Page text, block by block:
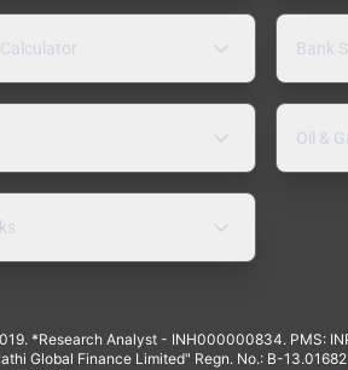
Bank
Oil &
*Research Analyst - INH000000834. PMS:
Global Finance Limited" Regn. No.: B-